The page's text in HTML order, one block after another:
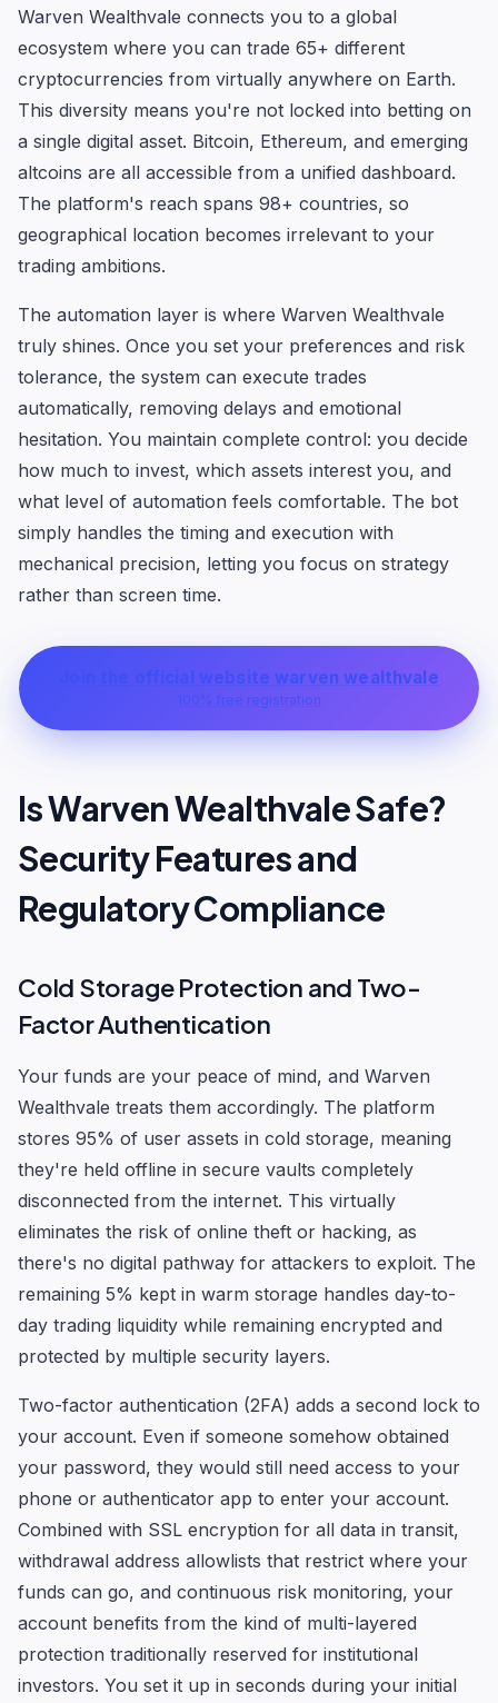
Warven Wealthvale connects you to a global
ecosystem where you can trade 65+ different
cryptocurrencies from virtually anywhere on Earth.
This diversity means you're not locked into betting on
a single digital asset. Bitcoin, Ethereum, and emerging
altcoins are all accessible from a unified dashboard.
The platform's reach spans 98+ countries, so
geographical location becomes irrelevant to your
trading ambitions.
The automation layer is where Warven Wealthvale
truly shines. Once you set your preferences and risk
tolerance, the system can execute trades
automatically, removing delays and emotional
hesitation. You maintain complete control: you decide
how much to invest, which assets interest you, and
what level of automation feels comfortable. The bot
simply handles the timing and execution with
mechanical precision, letting you focus on strategy
rather than screen time.
Join the official website warven wealthvale
100% free registration
Is Warven Wealthvale Safe?
Security Features and
Regulatory Compliance
Cold Storage Protection and Two-
Factor Authentication
Your funds are your peace of mind, and Warven
Wealthvale treats them accordingly. The platform
stores 95% of user assets in cold storage, meaning
they're held offline in secure vaults completely
disconnected from the internet. This virtually
eliminates the risk of online theft or hacking, as
there's no digital pathway for attackers to exploit. The
remaining 5% kept in warm storage handles day-to-
day trading liquidity while remaining encrypted and
protected by multiple security layers.
Two-factor authentication (2FA) adds a second lock to
your account. Even if someone somehow obtained
your password, they would still need access to your
phone or authenticator app to enter your account.
Combined with SSL encryption for all data in transit,
withdrawal address allowlists that restrict where your
funds can go, and continuous risk monitoring, your
account benefits from the kind of multi-layered
protection traditionally reserved for institutional
investors. You set it up in seconds during your initial